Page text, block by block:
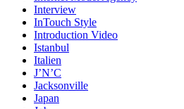
Interview
InTouch Style
Introduction Video
Istanbul
Italien
J’N’C
Jacksonville
Japan